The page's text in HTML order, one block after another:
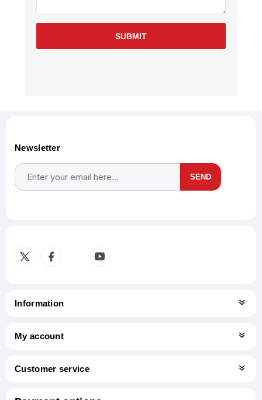
SUBMIT
Newsletter
SEND
Information
My account
Customer service